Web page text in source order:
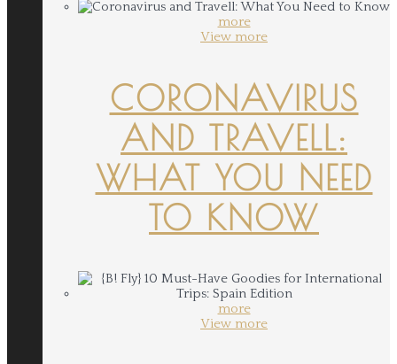
more
View more
CORONAVIRUS
AND TRAVELL:
WHAT YOU NEED
TO KNOW
more
View more